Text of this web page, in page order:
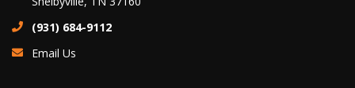
(931) 684-9112
Email Us